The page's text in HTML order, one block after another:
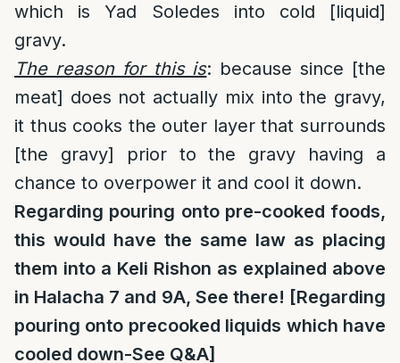
which is Yad Soledes into cold [liquid]
gravy.
The reason for this is: because since [the
meat] does not actually mix into the gravy,
it thus cooks the outer layer that surrounds
[the gravy] prior to the gravy having a
chance to overpower it and cool it down.
Regarding pouring onto pre-cooked foods,
this would have the same law as placing
them into a Keli Rishon as explained above
in Halacha 7 and 9A, See there! [Regarding
pouring onto precooked liquids which have
cooled down-See Q&A]